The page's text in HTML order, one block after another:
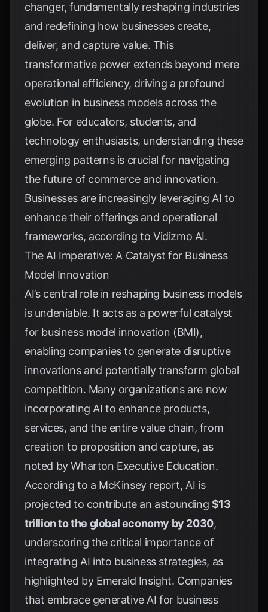
changer, fundamentally reshaping industries
and redefining how businesses create,
deliver, and capture value. This
transformative power extends beyond mere
operational efficiency, driving a profound
evolution in business models across the
globe. For educators, students, and
technology enthusiasts, understanding these
emerging patterns is crucial for navigating
the future of commerce and innovation.
Businesses are increasingly leveraging AI to
enhance their offerings and operational
frameworks, according toVidizmo AI.
The AI Imperative: A Catalyst for Business
Model Innovation
AI’s central role in reshaping business models
is undeniable. It acts as a powerful catalyst
for business model innovation (BMI),
enabling companies to generate disruptive
innovations and potentially transform global
competition. Many organizations are now
incorporating AI to enhance products,
services, and the entire value chain, from
creation to proposition and capture, as
noted byWharton Executive Education.
According to a McKinsey report, AI is
projected to contribute an astounding $13
trillion to the global economy by 2030,
underscoring the critical importance of
integrating AI into business strategies, as
highlighted by Emerald Insight. Companies
that embrace generative AI for business